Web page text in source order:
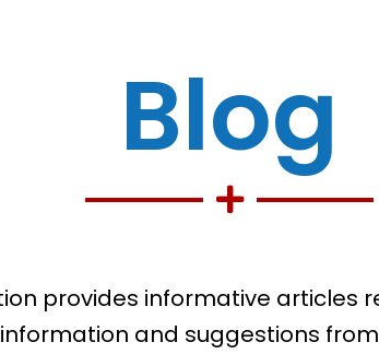
Blog
provides informative articles
and suggestions